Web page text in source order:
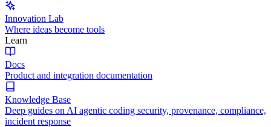
Innovation Lab
Where ideas become tools
Learn
Docs
Product and integration documentation
Knowledge Base
Deep guides on AI agentic coding security, provenance, compliance,
incident response